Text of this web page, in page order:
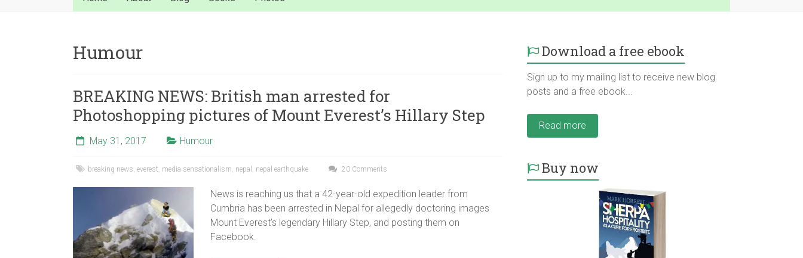
Humour
BREAKING NEWS: British man arrested for
Photoshopping pictures of Mount Everest’s Hillary Step
May 31, 2017 Humour
breaking news, everest, media sensationalism, nepal , nepal earthquake 20 Comments
News is reaching us that a 42-year-old expedition leader from
Cumbria has been arrested in Nepal for allegedly doctoring images
Mount Everest’s legendary Hillary Step, and posting them on
Facebook.
Download a free ebook
Sign up to my mailing list to receive new blog
posts and a free ebook...
Read more
Buy now